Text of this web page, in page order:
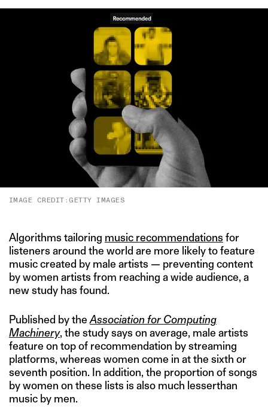
IMAGE CREDIT:GETTY IMAGES
Algorithms tailoring music recommendations for
listeners around the world are more likely to feature
music created by male artists — preventing content
by women artists from reaching a wide audience, a
new study has found.
Published by the Association for Computing
Machinery, the study says on average, male artists
feature on top of recommendation by streaming
platforms, whereas women come in at the sixth or
seventh position. In addition, the proportion of songs
by women on these lists is also much lesserthan
music by men.